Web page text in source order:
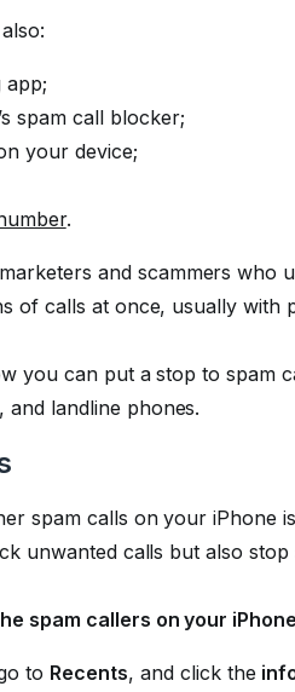
app;
spam call blocker;
your device;
.
and scammers who
of calls at once, usually with
you can put a stop to spam
landline phones.
spam calls on your iPhone
unwanted calls but also stop
spam callers on your iPhone
to Recents, and click the